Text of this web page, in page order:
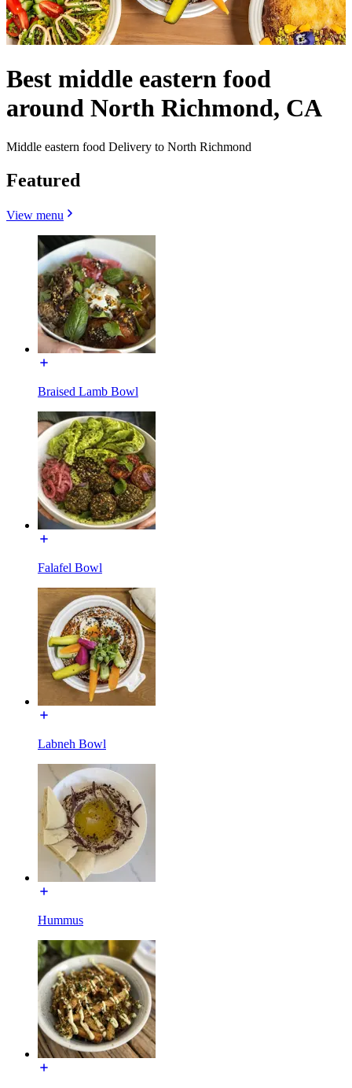
Best middle eastern food
around North Richmond, CA
Middle eastern food Delivery to North Richmond
Featured
View menu
Braised Lamb Bowl
Falafel Bowl
Labneh Bowl
Hummus